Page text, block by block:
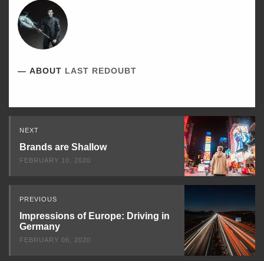
ABOUT LAST REDOUBT
Read
Next
NEXT
Brands are Shallow
FEBRUARY 10, 2020
PREVIOUS
Impressions of Europe: Driving in
Germany
FEBRUARY 06, 2020